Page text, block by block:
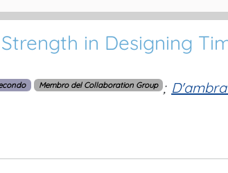
in Designing
Membro del Collaboration Group ; D'ambra